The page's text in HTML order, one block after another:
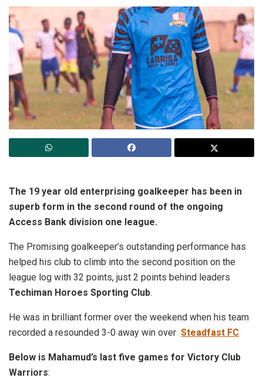
The 19 year old enterprising goalkeeper has been in
superb form in the second round of the ongoing
Access Bank division one league.
The Promising goalkeeper’s outstanding performance has
helped his club to climb into the second position on the
league log with 32 points, just 2 points behind leaders
Techiman Horoes Sporting Club.
He was in brilliant former over the weekend when his team
recorded a resounded 3-0 away win over Steadfast FC
Below is Mahamud’s last five games for Victory Club
Warriors: